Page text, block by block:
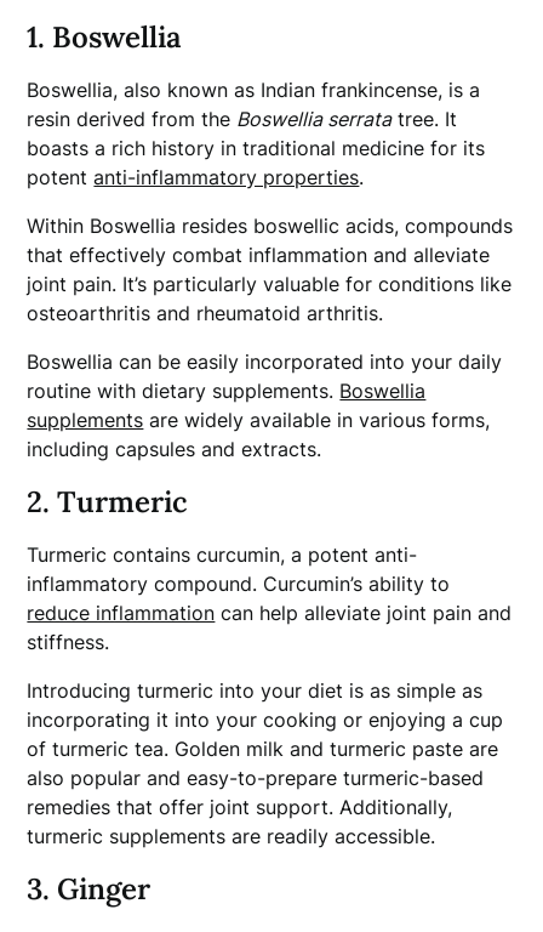
1. Boswellia
Boswellia, also known as Indian frankincense, is a
resin derived from the Boswellia serratatree. It
boasts a rich history in traditional medicine for its
potentanti-inflammatory properties.
Within Boswellia resides boswellic acids, compounds
that effectively combat inflammation and alleviate
joint pain. It’s particularly valuable for conditions like
osteoarthritis and rheumatoid arthritis.
Boswellia can be easily incorporated into your daily
routine with dietary supplements. Boswellia
supplements are widely available in various forms,
including capsules and extracts.
2. Turmeric
Turmeric contains curcumin, a potent anti-
inflammatory compound. Curcumin’s ability to
reduce inflammation can help alleviate joint pain and
stiffness.
Introducing turmeric into your diet is as simple as
incorporating it into your cooking or enjoying a cup
of turmeric tea. Golden milk and turmeric paste are
also popular and easy-to-prepare turmeric-based
remedies that offer joint support. Additionally,
turmeric supplements are readily accessible.
3. Ginger